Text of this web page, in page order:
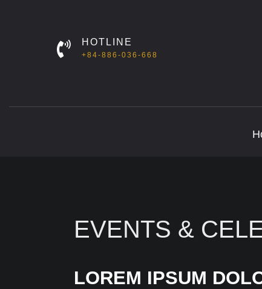
HOTLINE
+84-886-036-668
EVENTS &
LOREM IPSUM